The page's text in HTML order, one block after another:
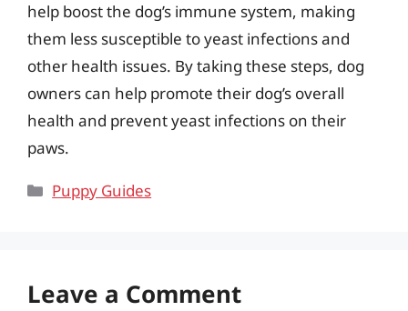
help boost the dog’s immune system, making
them less susceptible to yeast infections and
other health issues. By taking these steps, dog
owners can help promote their dog’s overall
health and prevent yeast infections on their
paws.
Categories
Puppy Guides
Leave a Comment